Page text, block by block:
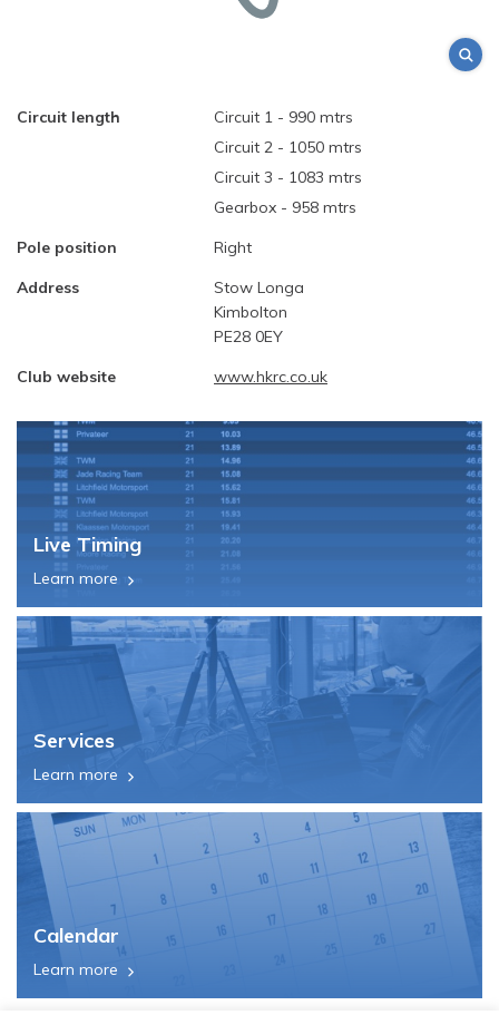
Circuit length
Circuit 1 - 990 mtrs
Circuit 2 - 1050 mtrs
Circuit 3 - 1083 mtrs
Gearbox - 958 mtrs
Pole position
Right
Address
Stow Longa
Kimbolton
PE28 0EY
Club website
www.hkrc.co.uk
Live Timing
Learn more
Services
Learn more
Calendar
Learn more